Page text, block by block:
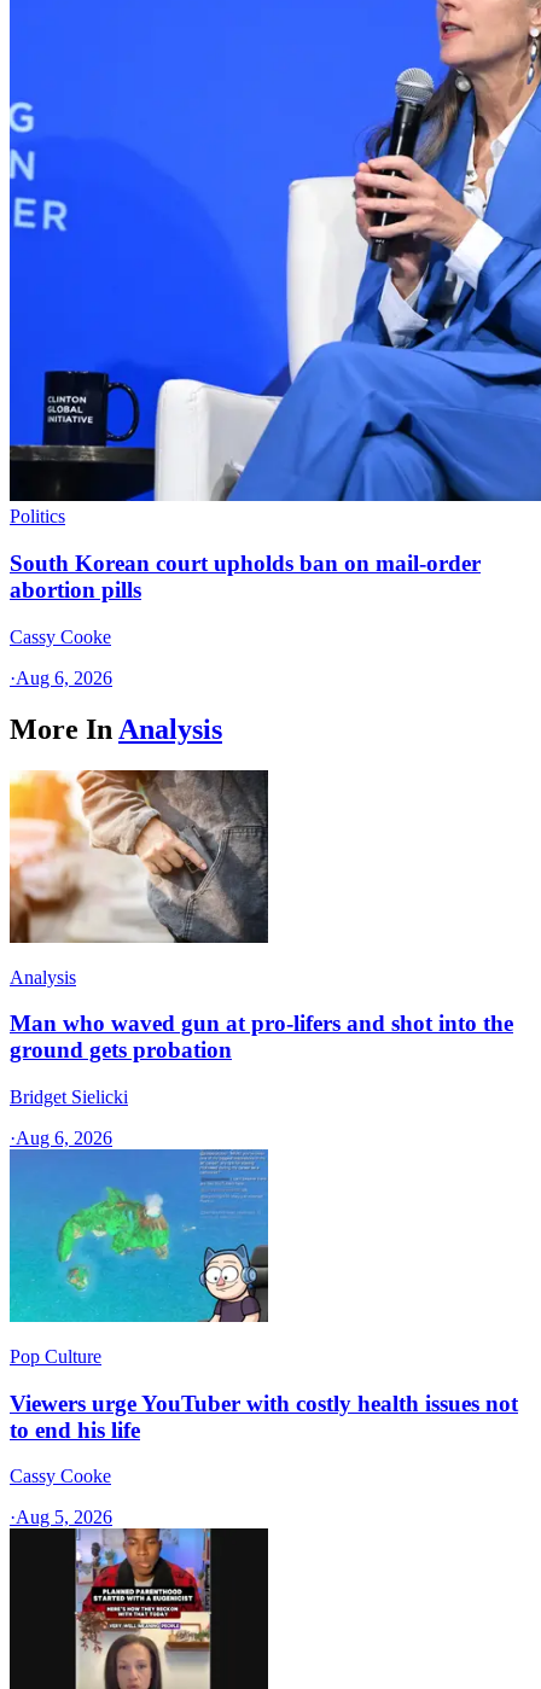
Politics
South Korean court upholds ban on mail-order
abortion pills
Cassy Cooke
·Aug 6, 2026
More In Analysis
Analysis
Man who waved gun at pro-lifers and shot into the
ground gets probation
Bridget Sielicki
·Aug 6, 2026
Pop Culture
Viewers urge YouTuber with costly health issues not
to end his life
Cassy Cooke
·Aug 5, 2026